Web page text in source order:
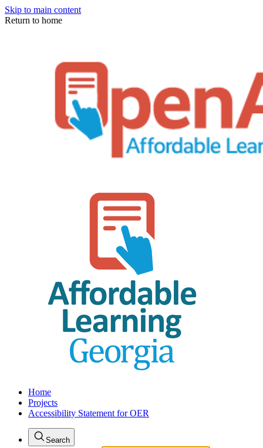
Skip to main content
Return to home
Home
Projects
Accessibility Statement for OER
Search